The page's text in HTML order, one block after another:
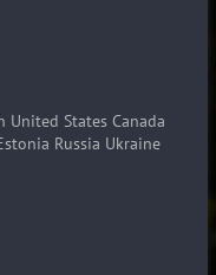
States Canada
Russia Ukraine